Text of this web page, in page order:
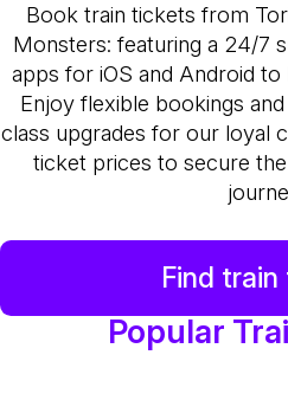
Book train tickets from
Monsters: featuring a 24/7
apps for iOS and Android
Enjoy flexible bookings
class upgrades for our loyal
ticket prices to secure
Find
Popular